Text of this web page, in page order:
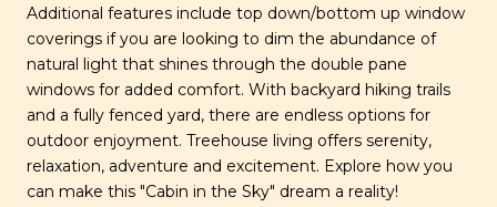
Additional features include top down/bottom up window
coverings if you are looking to dim the abundance of
natural light that shines through the double pane
windows for added comfort. With backyard hiking trails
and a fully fenced yard, there are endless options for
outdoor enjoyment. Treehouse living offers serenity,
relaxation, adventure and excitement. Explore how you
can make this "Cabin in the Sky" dream a reality!